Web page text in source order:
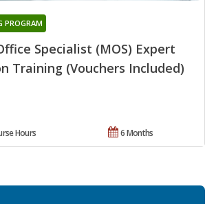
Specialist (MOS) Expert
Training (Vouchers Included)
PROGRAM
6 Months
Hours